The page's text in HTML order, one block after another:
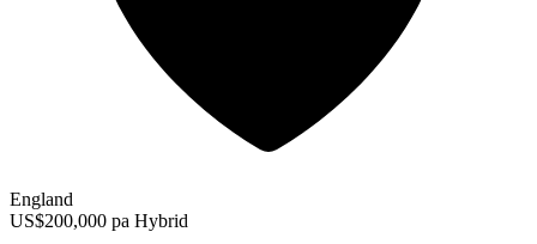
England
US$200,000 pa Hybrid